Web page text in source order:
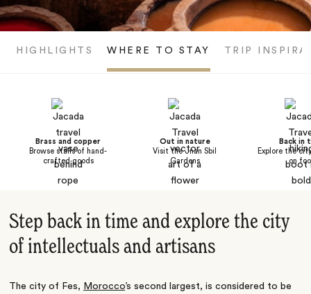
HIGHLIGHTS WHERE TO STAY TRIP
Brass and copper
Browse stalls of hand-
crafted goods
Out in nature
Visit the Jnan Sbil
Gardens
Back in
Explore the
on
Step back in time and explore the city
of intellectuals and artisans
The city of Fes, Morocco’s second largest, is considered to be